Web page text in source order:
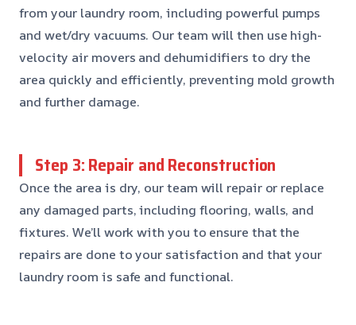
from your laundry room, including powerful pumps
and wet/dry vacuums. Our team will then use high-
velocity air movers and dehumidifiers to dry the
area quickly and efficiently, preventing mold growth
and further damage.
Step 3: Repair and Reconstruction
Once the area is dry, our team will repair or replace
any damaged parts, including flooring, walls, and
fixtures. We’ll work with you to ensure that the
repairs are done to your satisfaction and that your
laundry room is safe and functional.